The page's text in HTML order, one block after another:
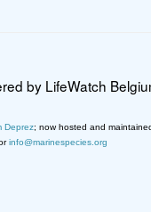
by LifeWatch
Deprez; now hosted and
info@marinespecies.org